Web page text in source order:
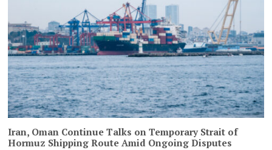
Iran, Oman Continue Talks on Temporary Strait of
Hormuz Shipping Route Amid Ongoing Disputes